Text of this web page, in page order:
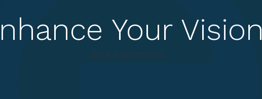
Your Vision
Book Appointment